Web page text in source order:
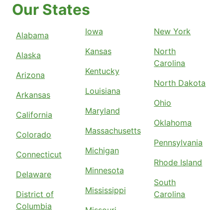
Our States
Alabama
Alaska
Arizona
Arkansas
California
Colorado
Connecticut
Delaware
District of
Columbia
Iowa
Kansas
Kentucky
Louisiana
Maryland
Massachusetts
Michigan
Minnesota
Mississippi
New York
North
Carolina
North Dakota
Ohio
Oklahoma
Pennsylvania
Rhode Island
South
Carolina